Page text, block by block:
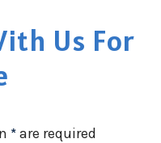
Us For
*are required